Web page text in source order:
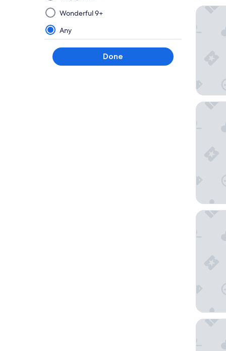
a
filter
from
this
group
will
Wonderful 9+
Any
Done
The
Rosetta
Giotto
Hotel